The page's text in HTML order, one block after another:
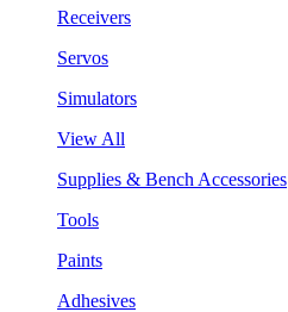
Receivers
Servos
Simulators
View All
Supplies & Bench Accessories
Tools
Paints
Adhesives